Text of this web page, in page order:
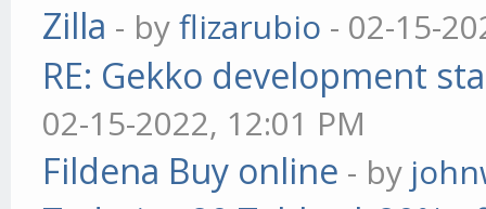
Zilla - byflizarubio - 02-15-
RE: Gekko development
02-15-2022, 12:01 PM
Fildena Buy online - by